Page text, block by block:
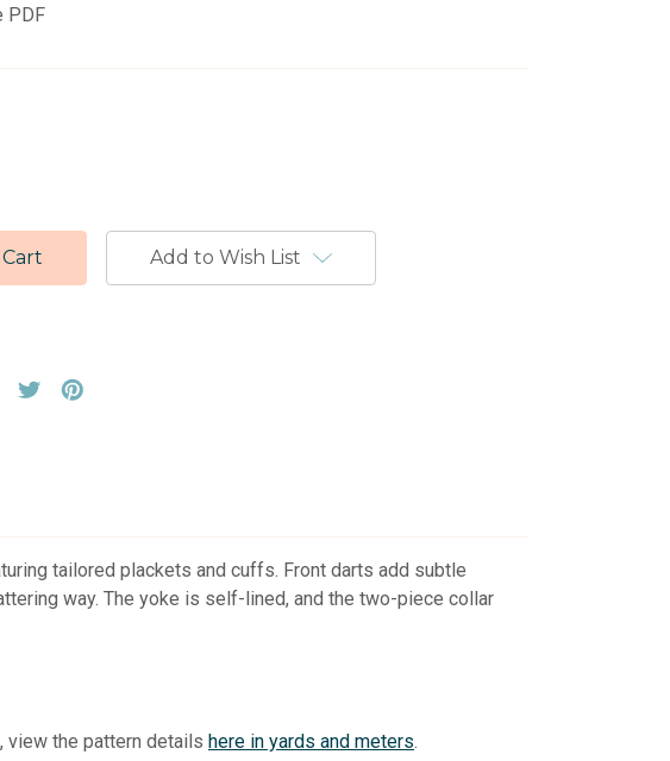
PDF
Add to Wish List
tailored plackets and cuffs. Front darts add subtle
way. The yoke is self-lined, and the two-piece collar
view the pattern details here in yards and meters.